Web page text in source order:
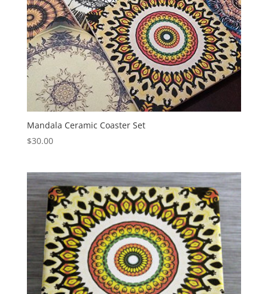
Mandala Ceramic Coaster Set
$30.00